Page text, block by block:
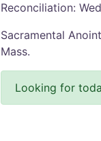
Reconciliation:
Sacramental
Mass.
Looking for